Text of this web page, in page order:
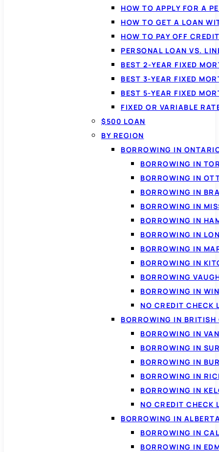
HOW TO APPLY FOR A
HOW TO GET A LOAN
HOW TO PAY OFF
PERSONAL LOAN VS.
BEST 2-YEAR FIXED
BEST 3-YEAR FIXED
BEST 5-YEAR FIXED
FIXED OR VARIABLE
$500 LOAN
BY REGION
BORROWING IN
BORROWING IN
BORROWING IN
BORROWING IN
BORROWING IN
BORROWING IN
BORROWING IN
BORROWING IN
BORROWING IN
BORROWING
BORROWING IN
NO CREDIT CHECK
BORROWING IN
BORROWING IN
BORROWING IN
BORROWING IN
BORROWING IN
BORROWING IN
NO CREDIT CHECK
BORROWING IN
BORROWING IN
BORROWING IN